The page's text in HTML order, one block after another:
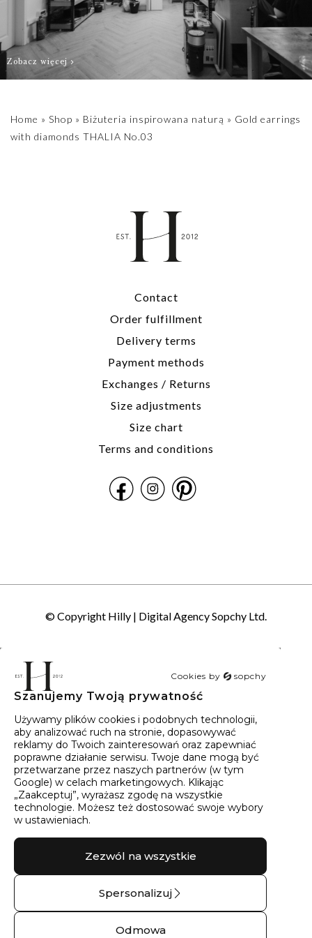
3.9 mm.
For individual
stones, please
Zobacz więcej
Home » Shop » Biżuteria inspirowana naturą » Gold earrings
with diamonds THALIA No.03
Contact
Order fulfillment
Delivery terms
Payment methods
Exchanges / Returns
Size adjustments
Size chart
Terms and conditions
© Copyright Hilly | Digital Agency Sopchy Ltd.
Cookies by sopchy
Szanujemy Twoją prywatność
Używamy plików cookies i podobnych technologii,
aby analizować ruch na stronie, dopasowywać
reklamy do Twoich zainteresowań oraz zapewniać
poprawne działanie serwisu. Twoje dane mogą być
przetwarzane przez naszych partnerów (w tym
Google) w celach marketingowych. Klikając
„Zaakceptuj”, wyrażasz zgodę na wszystkie
technologie. Możesz też dostosować swoje wybory
w ustawieniach.
Odmowa
Spersonalizuj
Zezwól na wszystkie
40wyników Sortowanie:Trafność
Pierścionek srebrny z
cyrkonią góry No.05
Bransoletka srebrna